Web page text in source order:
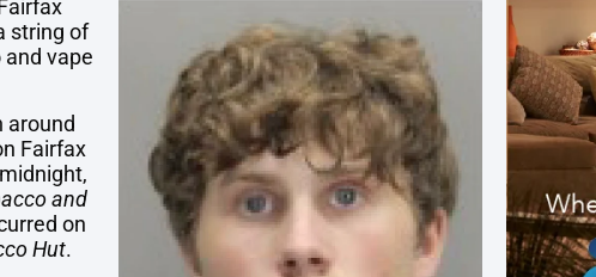
string of
vape
around
Fairfax
and
on
Hut.